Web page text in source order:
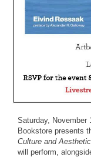
Saturday,
Bookstore presents
Culture and
will perform,